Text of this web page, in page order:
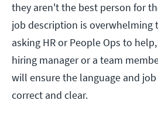
they aren't the best person for
job description is overwhelming
asking HR or People Ops to
hiring manager or a team
will ensure the language and
correct and clear.